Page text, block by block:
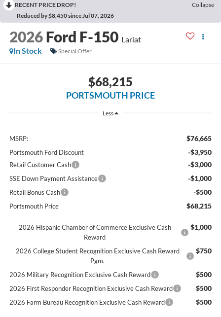
RECENT PRICE DROP!
Collapse
Reduced by $8,450 since Jul 07, 2026
2026 Ford F-150 Lariat
In Stock
Special Offer
$68,215
PORTSMOUTH PRICE
Less
MSRP: $76,665
Portsmouth Ford Discount -$3,950
Retail Customer Cash -$3,000
SSE Down Payment Assistance -$1,000
Retail Bonus Cash -$500
Portsmouth Price $68,215
2026 Hispanic Chamber of Commerce Exclusive Cash
Reward
$1,000
2026 College Student Recognition Exclusive Cash Reward
Pgm.
$750
2026 Military Recognition Exclusive Cash Reward $500
2026 First Responder Recognition Exclusive Cash Reward $500
2026 Farm Bureau Recognition Exclusive Cash Reward $500